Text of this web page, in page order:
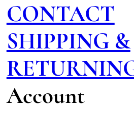
CONTACT
SHIPPING &
Account